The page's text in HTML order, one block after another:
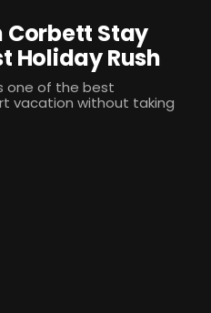
Corbett Stay
Holiday Rush
one of the best
vacation without taking